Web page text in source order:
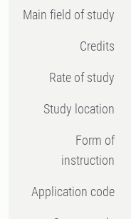
Main field of study
Credits
Rate of study
Study location
Form of
instruction
Application code